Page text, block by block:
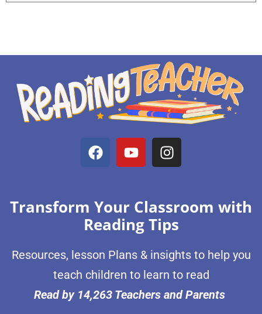
Transform Your Classroom with
Reading Tips
Resources, lesson Plans & insights to help you
teach children to learn to read
Read by 14,263 Teachers and Parents